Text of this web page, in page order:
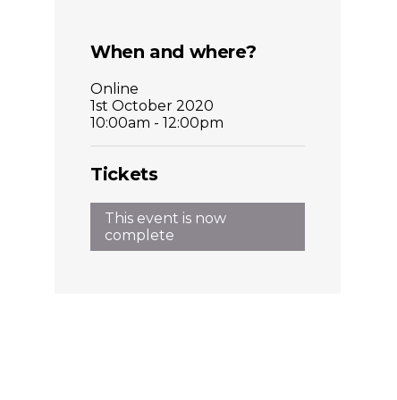
Catapult
When and where?
Online
1st October 2020
10:00am - 12:00pm
Tickets
This event is now
complete